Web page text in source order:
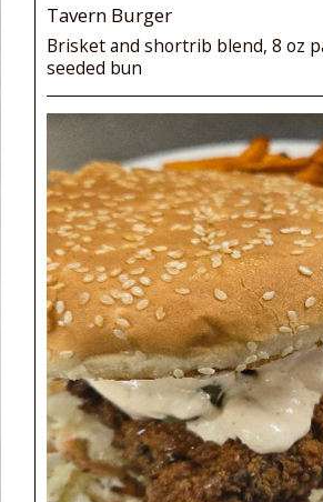
Tavern Burger
Brisket and shortrib blend, 8 oz
seeded bun